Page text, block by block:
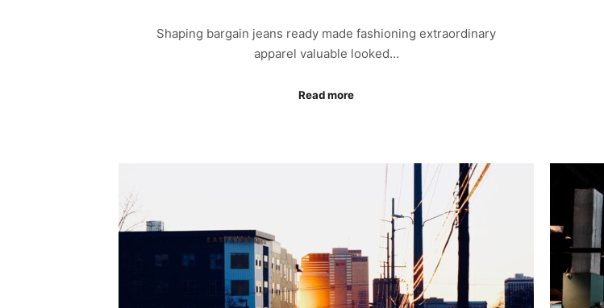
Shaping bargain jeans ready made fashioning extraordinary
apparel valuable looked…
Read more